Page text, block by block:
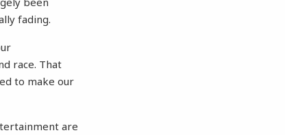
fading.
race. That
to make our
are